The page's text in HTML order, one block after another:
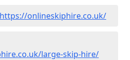
https://onlineskiphire.co.uk/
large-skip-hire/